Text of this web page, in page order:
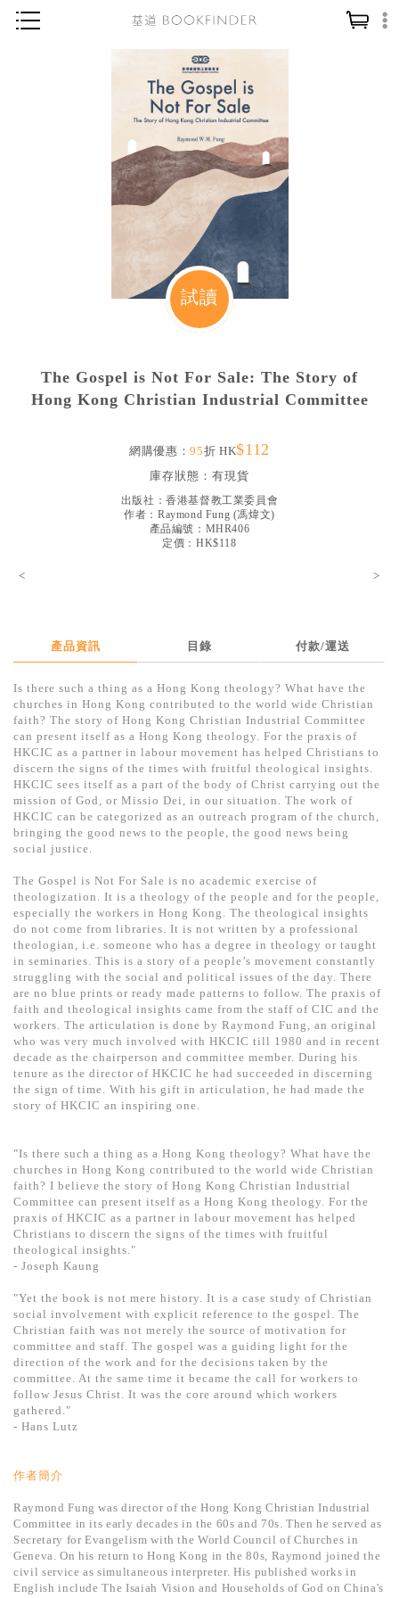
信仰入門
教會歷史
靈修／禱告
哲學／宗教比較
文藝／勵志
精選影音
暢銷榜
英文二手書
精選英文書
電子書
基道 Top 50
試讀
The Gospel is Not For Sale: The Story of
Hong Kong Christian Industrial Committee
網購優惠：95折 HK$112
庫存狀態： 有現貨
出版社：香港基督教工業委員會
作者： Raymond Fung (馮煒文)
產品編號：MHR406
定價：HK$118
< >
產品資訊 目錄 付款/運送
Is there such a thing as a Hong Kong theology? What have the
churches in Hong Kong contributed to the world wide Christian
faith? The story of Hong Kong Christian Industrial Committee
can present itself as a Hong Kong theology. For the praxis of
HKCIC as a partner in labour movement has helped Christians to
discern the signs of the times with fruitful theological insights.
HKCIC sees itself as a part of the body of Christ carrying out the
mission of God, or Missio Dei, in our situation. The work of
HKCIC can be categorized as an outreach program of the church,
bringing the good news to the people, the good news being
social justice.
The Gospel is Not For Sale is no academic exercise of
theologization. It is a theology of the people and for the people,
especially the workers in Hong Kong. The theological insights
do not come from libraries. It is not written by a professional
theologian, i.e. someone who has a degree in theology or taught
in seminaries. This is a story of a people’s movement constantly
struggling with the social and political issues of the day. There
are no blue prints or ready made patterns to follow. The praxis of
faith and theological insights came from the staff of CIC and the
workers. The articulation is done by Raymond Fung, an original
who was very much involved with HKCIC till 1980 and in recent
decade as the chairperson and committee member. During his
tenure as the director of HKCIC he had succeeded in discerning
the sign of time. With his gift in articulation, he had made the
story of HKCIC an inspiring one.
"Is there such a thing as a Hong Kong theology? What have the
churches in Hong Kong contributed to the world wide Christian
faith? I believe the story of Hong Kong Christian Industrial
Committee can present itself as a Hong Kong theology. For the
praxis of HKCIC as a partner in labour movement has helped
Christians to discern the signs of the times with fruitful
theological insights."
- Joseph Kaung
"Yet the book is not mere history. It is a case study of Christian
social involvement with explicit reference to the gospel. The
Christian faith was not merely the source of motivation for
committee and staff. The gospel was a guiding light for the
direction of the work and for the decisions taken by the
committee. At the same time it became the call for workers to
follow Jesus Christ. It was the core around which workers
gathered."
- Hans Lutz
作者簡介
Raymond Fung was director of the Hong Kong Christian Industrial
Committee in its early decades in the 60s and 70s. Then he served as
Secretary for Evangelism with the World Council of Churches in
Geneva. On his return to Hong Kong in the 80s, Raymond joined the
civil service as simultaneous interpreter. His published works in
English include The Isaiah Vision and Households of God on China's